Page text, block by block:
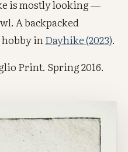
is mostly looking —
A backpacked
hobby inDayhike (2023).
Print. Spring 2016.